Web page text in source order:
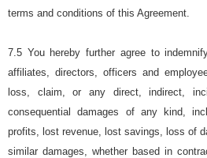
terms and conditions of this Agreement.
7.5 You hereby further agree to
affiliates, directors, officers and
loss, claim, or any direct, indirect,
consequential damages of any kind,
profits, lost revenue, lost savings, loss of
similar damages, whether based in